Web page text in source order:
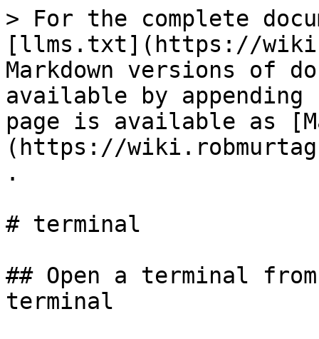
> For the complete
[llms.txt](https://
Markdown versions of
available by
page is available as
(https://
.
# terminal
## Open a terminal
terminal